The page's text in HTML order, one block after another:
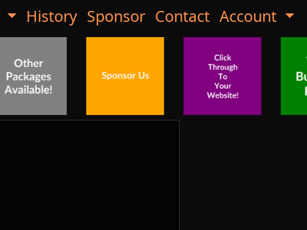
History Sponsor Contact Account